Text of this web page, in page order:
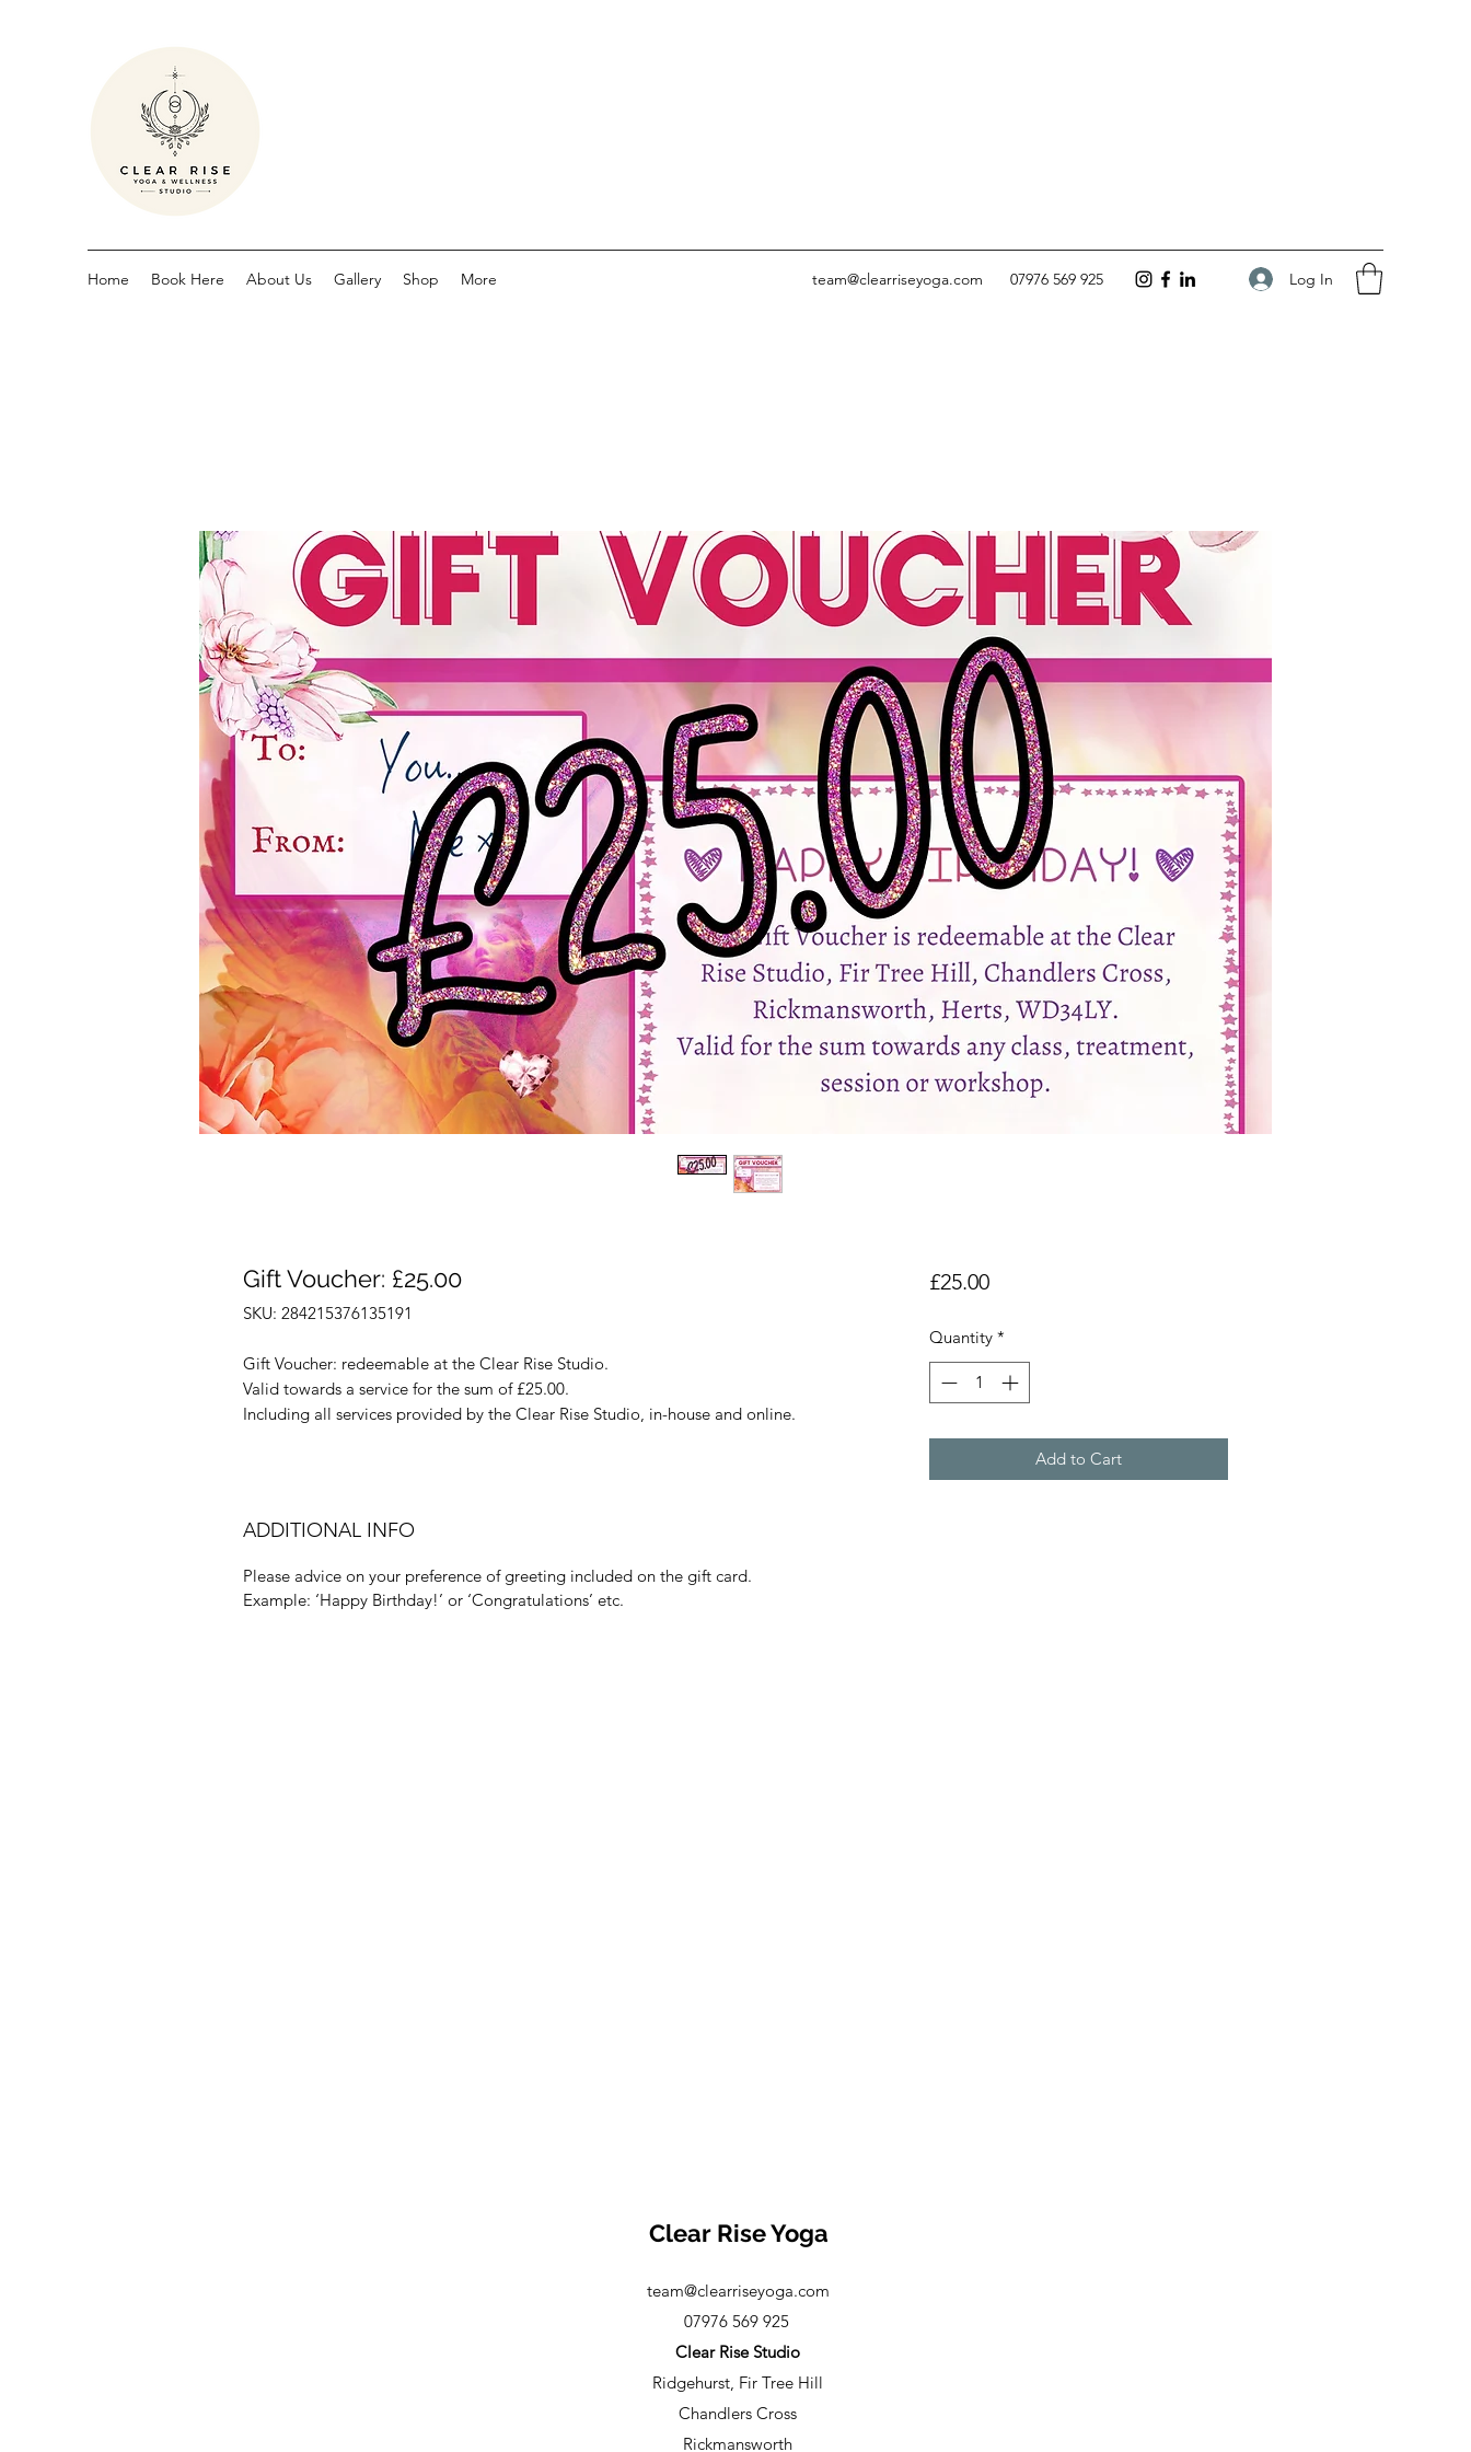
Home Book Here About Us Gallery Shop More team@clearriseyoga.com 07976 569 925 Log In
Gift Voucher: £25.00
SKU: 284215376135191
Gift Voucher: redeemable at the Clear Rise Studio.
Valid towards a service for the sum of £25.00.
Including all services provided by the Clear Rise Studio, in-house and online.
ADDITIONAL INFO
Please advice on your preference of greeting included on the gift card.
Example: ‘Happy Birthday!’ or ‘Congratulations’ etc.
£25.00Price
Quantity *
Add to Cart
Clear Rise Yoga
team@clearriseyoga.com
07976 569 925
Clear Rise Studio
Ridgehurst, Fir Tree Hill
Chandlers Cross
Rickmansworth